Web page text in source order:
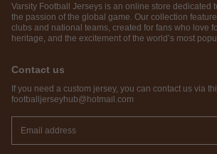
Varsity Football Jerseys is an online store dedicated
the passion of the global game. Our collection
clubs and national teams, created for fans who love
heritage, and the excitement of the world’s most
Contact us
If you need a custom jersey, you can contact us via
footballjerseyhub@hotmail.com